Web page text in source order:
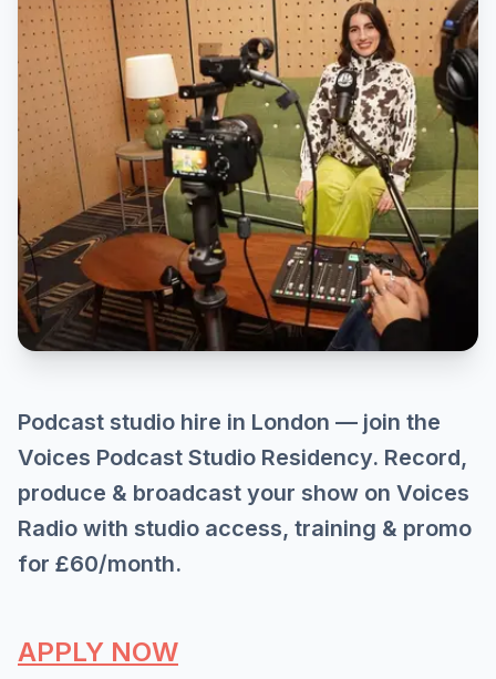
Podcast studio hire in London — join the
Voices Podcast Studio Residency. Record,
produce & broadcast your show on Voices
Radio with studio access, training & promo
for £60/month.
APPLY NOW